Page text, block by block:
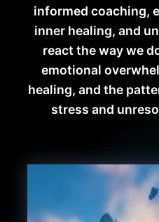
informed coaching,
inner healing, and
react the way we
emotional
healing, and the
stress and